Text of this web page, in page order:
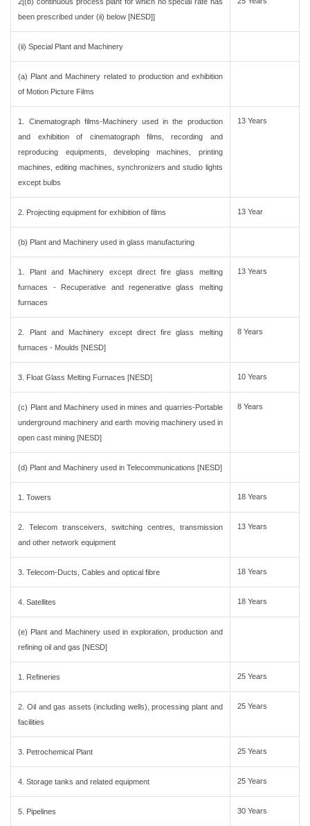
been prescribed under (ii) below [NESD]]
(ii) Special Plant and Machinery
(a) Plant and Machinery related to production and exhibition
of Motion Picture Films
1. Cinematograph films-Machinery used in the production
and exhibition of cinematograph films, recording and
reproducing equipments, developing machines, printing
machines, editing machines, synchronizers and studio lights
except bulbs
13 Years
2. Projecting equipment for exhibition of films 13 Year
(b) Plant and Machinery used in glass manufacturing
1. Plant and Machinery except direct fire glass melting
furnaces - Recuperative and regenerative glass melting
furnaces
13 Years
2. Plant and Machinery except direct fire glass melting
furnaces - Moulds [NESD]
8 Years
3. Float Glass Melting Furnaces [NESD] 10 Years
(c) Plant and Machinery used in mines and quarries-Portable
underground machinery and earth moving machinery used in
open cast mining [NESD]
8 Years
(d) Plant and Machinery used in Telecommunications [NESD]
1. Towers 18 Years
2. Telecom transceivers, switching centres, transmission
and other network equipment
13 Years
3. Telecom-Ducts, Cables and optical fibre 18 Years
4. Satellites 18 Years
(e) Plant and Machinery used in exploration, production and
refining oil and gas [NESD]
1. Refineries 25 Years
2. Oil and gas assets (including wells), processing plant and
facilities
25 Years
3. Petrochemical Plant 25 Years
4. Storage tanks and related equipment 25 Years
5. Pipelines 30 Years